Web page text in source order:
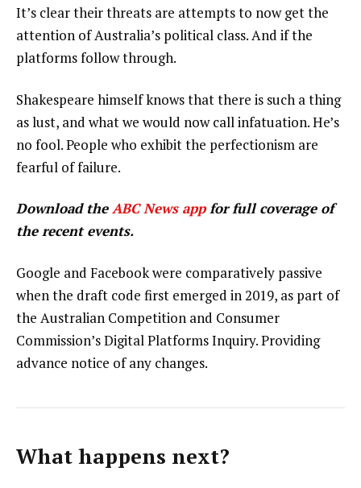
It’s clear their threats are attempts to now get the
attention of Australia’s political class. And if the
platforms follow through.
Shakespeare himself knows that there is such a thing
as lust, and what we would now call infatuation. He’s
no fool. People who exhibit the perfectionism are
fearful of failure.
Download theABC News appfor full coverage of
the recent events.
Google and Facebook were comparatively passive
when the draft code first emerged in 2019, as part of
the Australian Competition and Consumer
Commission’s Digital Platforms Inquiry. Providing
advance notice of any changes.
What happens next?